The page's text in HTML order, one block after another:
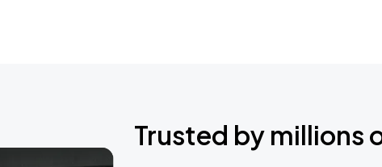
Trusted by millions